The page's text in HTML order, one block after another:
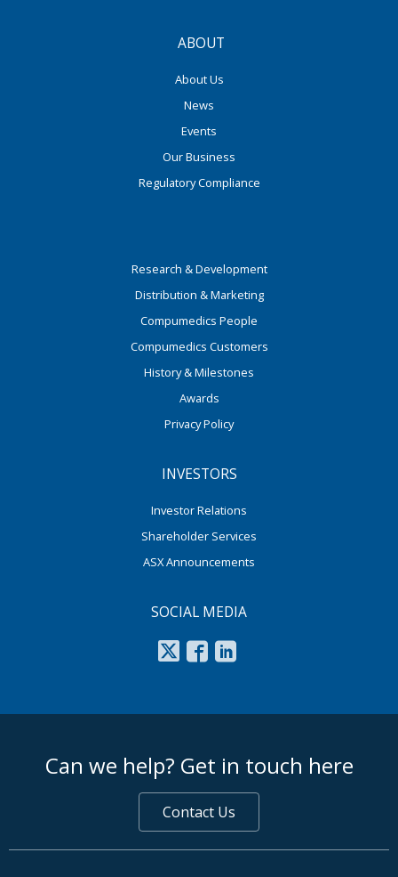
ABOUT
About Us
News
Events
Our Business
Regulatory Compliance
Research & Development
Distribution & Marketing
Compumedics People
Compumedics Customers
History & Milestones
Awards
Privacy Policy
INVESTORS
Investor Relations
Shareholder Services
ASX Announcements
SOCIAL MEDIA
Can we help? Get in touch here
Contact Us